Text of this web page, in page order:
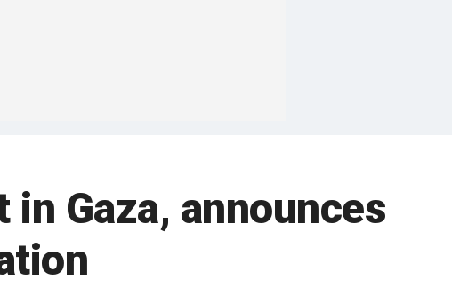
Gaza, announces